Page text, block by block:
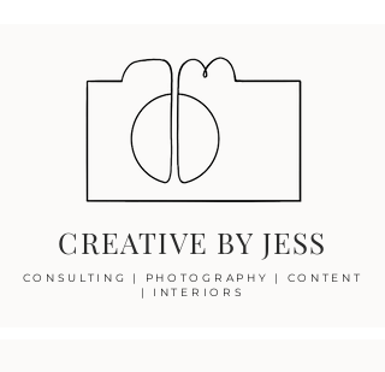
CREATIVE BY JESS
CONSULTING | PHOTOGRAPHY | CONTENT
| INTERIORS